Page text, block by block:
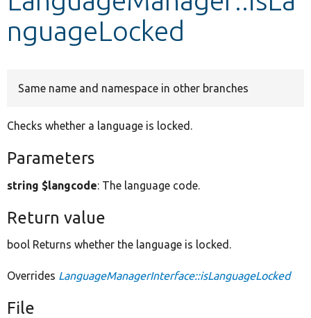
Develop for Drupal
nguageLocked
Same name and namespace in other branches
Checks whether a language is locked.
Parameters
string $langcode: The language code.
Return value
bool Returns whether the language is locked.
Overrides LanguageManagerInterface::isLanguageLocked
File